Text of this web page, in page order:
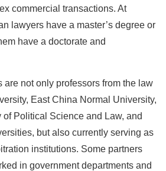
commercial transactions. At
lawyers have a master’s degree or
have a doctorate and
are not only professors from the law
East China Normal University,
Political Science and Law, and
but also currently serving as
institutions. Some partners
in government departments and